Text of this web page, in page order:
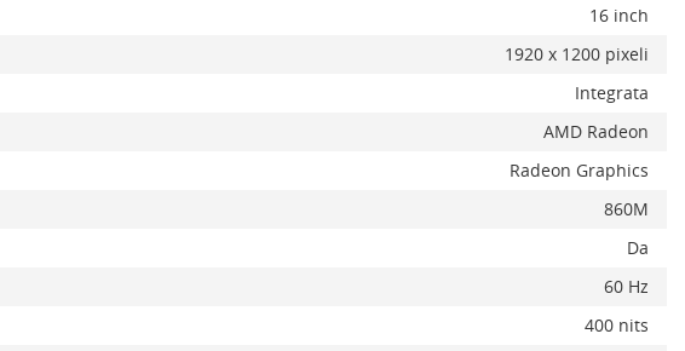
16 inch
1920 x 1200 pixeli
Integrata
AMD Radeon
Radeon Graphics
860M
Da
60 Hz
400 nits
x